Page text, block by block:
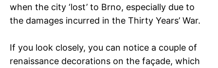
when the city ‘lost’ to Brno, especially due to
the damages incurred in the Thirty Years’ War.
If you look closely, you can notice a couple of
renaissance decorations on the façade, which